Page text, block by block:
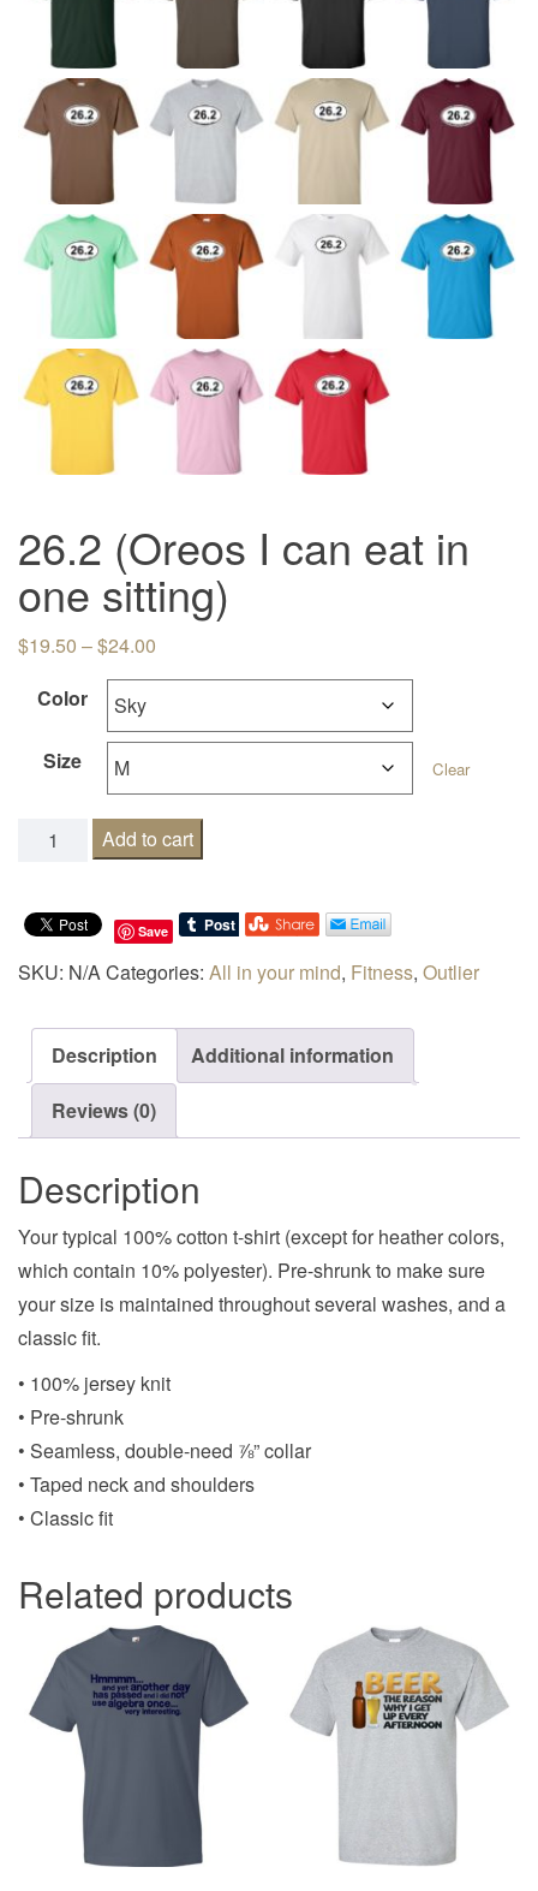
26.2 (Oreos I can eat in
one sitting)
$19.50 –$24.00
Color
Size Clear
26.2 (Oreos I can eat in one sitting) quantity
Add to cart
Save
SKU: N/A Categories: All in your mind, Fitness, Outlier
Description
Additional information
Reviews (0)
Description
Your typical 100% cotton t-shirt (except for heather colors,
which contain 10% polyester). Pre-shrunk to make sure
your size is maintained throughout several washes, and a
classic fit.
• 100% jersey knit
• Pre-shrunk
• Seamless, double-need ⅞” collar
• Taped neck and shoulders
• Classic fit
Related products